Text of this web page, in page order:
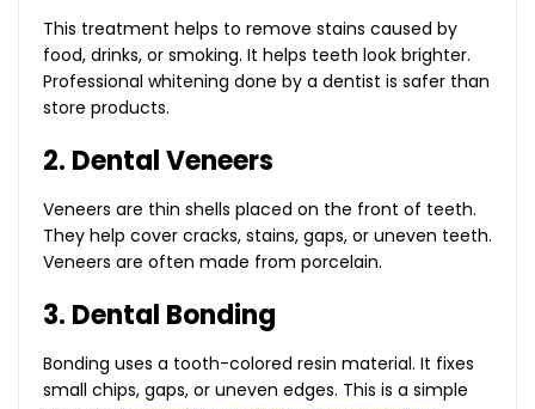
This treatment helps to remove stains caused by
food, drinks, or smoking. It helps teeth look brighter.
Professional whitening done by a dentist is safer than
store products.
2. Dental Veneers
Veneers are thin shells placed on the front of teeth.
They help cover cracks, stains, gaps, or uneven teeth.
Veneers are often made from porcelain.
3. Dental Bonding
Bonding uses a tooth-colored resin material. It fixes
small chips, gaps, or uneven edges. This is a simple